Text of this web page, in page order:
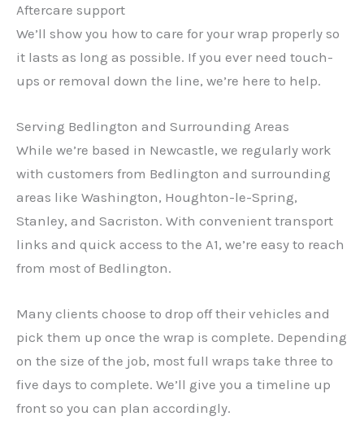
Aftercare support
We’ll show you how to care for your wrap properly so
it lasts as long as possible. If you ever need touch-
ups or removal down the line, we’re here to help.
Serving Bedlington and Surrounding Areas
While we’re based in Newcastle, we regularly work
with customers from Bedlington and surrounding
areas like Washington, Houghton-le-Spring,
Stanley, and Sacriston. With convenient transport
links and quick access to the A1, we’re easy to reach
from most of Bedlington.
Many clients choose to drop off their vehicles and
pick them up once the wrap is complete. Depending
on the size of the job, most full wraps take three to
five days to complete. We’ll give you a timeline up
front so you can plan accordingly.